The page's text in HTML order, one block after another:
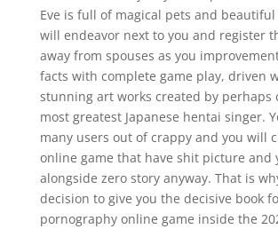
Eve is full of magical pets and
will endeavor next to you and register
away from spouses as you
facts with complete game play, driven
stunning art works created by perhaps
most greatest Japanese hentai singer.
many users out of crappy and you will
online game that have shit picture and
alongside zero story anyway. That is
decision to give you the decisive book
pornography online game inside the